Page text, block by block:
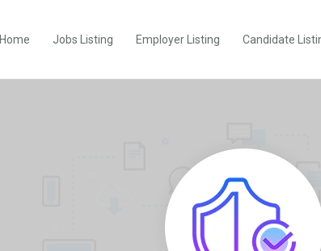
Home Jobs Listing Employer Listing Candidate